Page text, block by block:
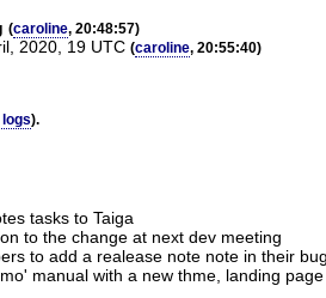
(caroline, 20:48:57)
2020, 19 UTC (caroline, 20:55:40)
).
tasks to Taiga
to the change at next dev meeting
to add a realease note note in their
manual with a new thme, landing